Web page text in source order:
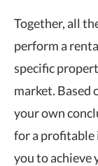
Together, all
perform a
specific
market. Based
your own
for a profitable
you to achieve